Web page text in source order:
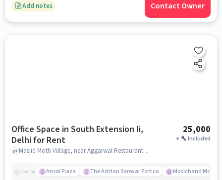
Add notes Contact Owner
Office Space in South Extension Ii,
Delhi for Rent
25,000
+ Included
Masjid Moth Village, near Aggarwal Restaurant and Sweets, South Extension II, delhi
Nearby Ansal Plaza The Ashtan Sarovar Portico Moolchand